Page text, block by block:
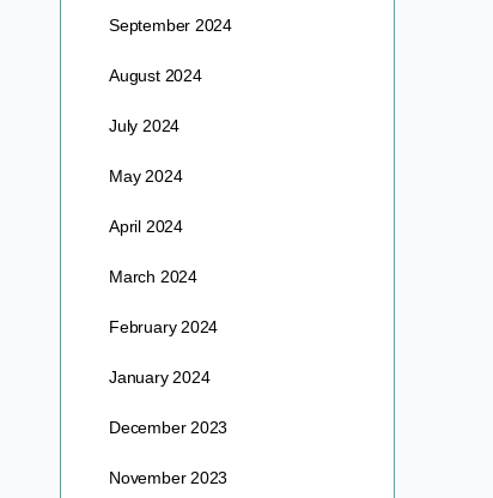
BORN TO BE WILD – FLOWERS THAT
begun. While preceding months have occasionally
September 2024
August 2024
July 2024
May 2024
April 2024
March 2024
February 2024
January 2024
December 2023
November 2023